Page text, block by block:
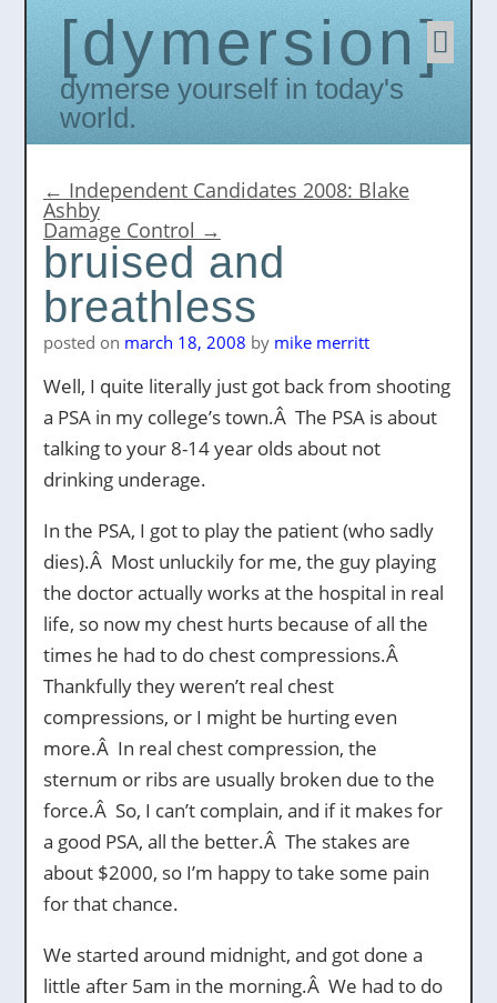
dymersion
Dymerse yourself in today's
world.
← Independent Candidates 2008: Blake
Ashby
Damage Control →
bruised and
breathless
posted on march 18, 2008 by mike merritt
Well, I quite literally just got back from shooting
a PSA in my college’s town.Â The PSA is about
talking to your 8-14 year olds about not
drinking underage.
In the PSA, I got to play the patient (who sadly
dies).Â Most unluckily for me, the guy playing
the doctor actually works at the hospital in real
life, so now my chest hurts because of all the
times he had to do chest compressions.Â
Thankfully they weren’t real chest
compressions, or I might be hurting even
more.Â In real chest compression, the
sternum or ribs are usually broken due to the
force.Â So, I can’t complain, and if it makes for
a good PSA, all the better.Â The stakes are
about $2000, so I’m happy to take some pain
for that chance.
We started around midnight, and got done a
little after 5am in the morning.Â We had to do